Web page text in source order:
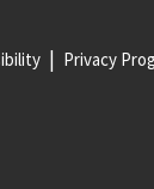
Privacy